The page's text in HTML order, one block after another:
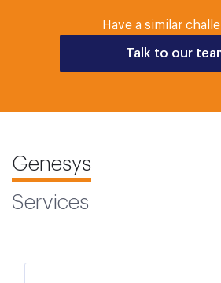
Have a similar
Talk to our
Genesys
Services